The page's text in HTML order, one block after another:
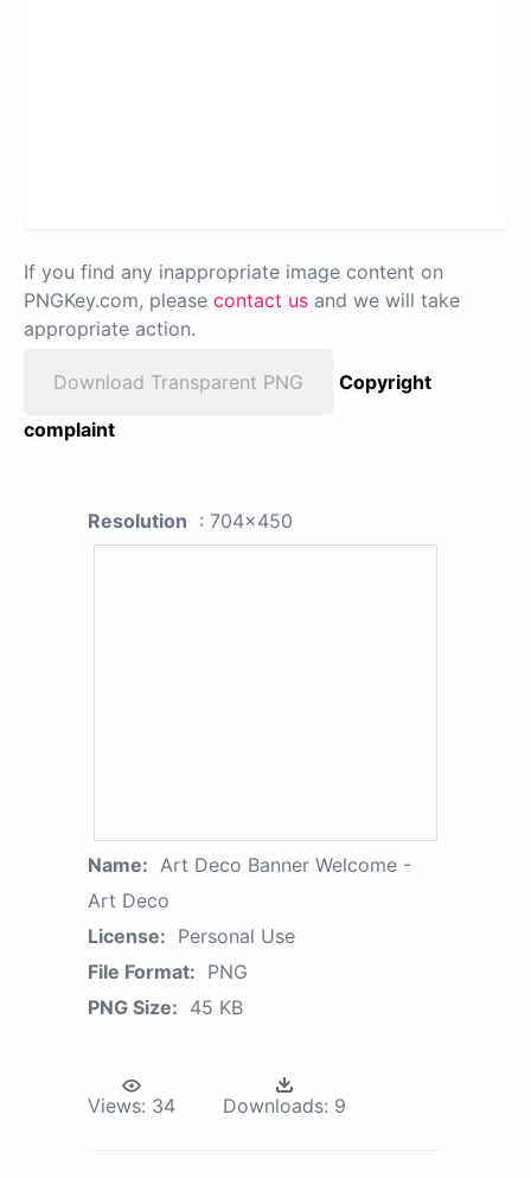
If you find any inappropriate image content on
PNGKey.com, please contact us and we will take
appropriate action.
Download Transparent PNG
Copyright
complaint
Resolution : 704x450
Name: Art Deco Banner Welcome -
Art Deco
License: Personal Use
File Format: PNG
PNG Size: 45 KB
Views: 34 Downloads: 9